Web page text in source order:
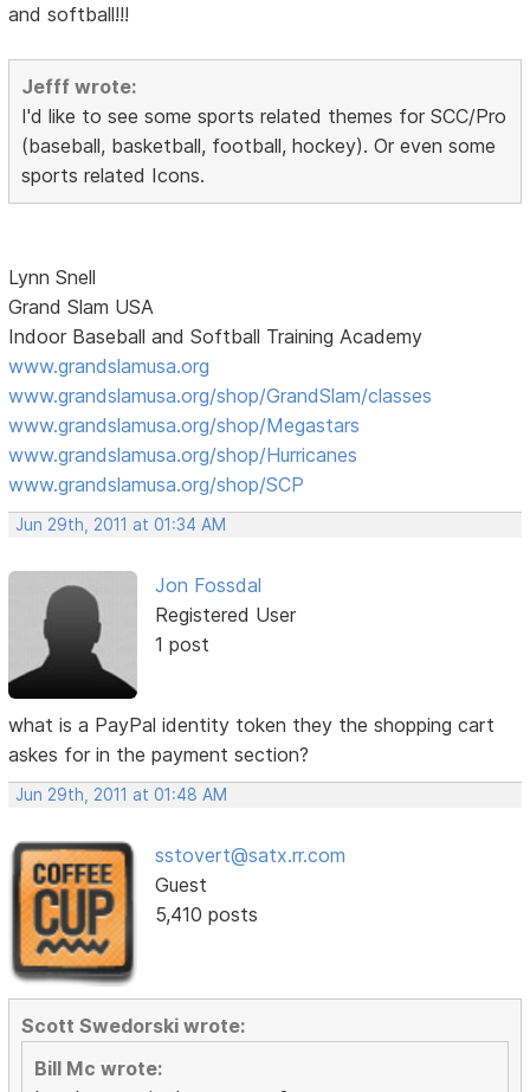
and softball!!!
Jefff wrote:
I'd like to see some sports related themes for SCC/Pro
(baseball, basketball, football, hockey). Or even some
sports related Icons.
Lynn Snell
Grand Slam USA
Indoor Baseball and Softball Training Academy
www.grandslamusa.org
www.grandslamusa.org/shop/GrandSlam/classes
www.grandslamusa.org/shop/Megastars
www.grandslamusa.org/shop/Hurricanes
www.grandslamusa.org/shop/SCP
Jun 29th, 2011 at 01:34 AM
Jon Fossdal
Registered User
1 post
what is a PayPal identity token they the shopping cart
askes for in the payment section?
Jun 29th, 2011 at 01:48 AM
sstovert@satx.rr.com
Guest
5,410 posts
Scott Swedorski wrote:
Bill Mc wrote: